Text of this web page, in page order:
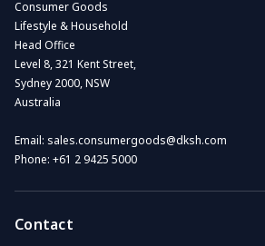
Contact
Consumer Goods
Lifestyle & Household
Head Office
Level 8, 321 Kent Street,
Sydney 2000, NSW
Australia
Email: sales.consumergoods@dksh.com
Phone: +61 2 9425 5000